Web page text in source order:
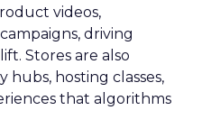
videos,
driving
Stores are also
hosting classes,
that algorithms